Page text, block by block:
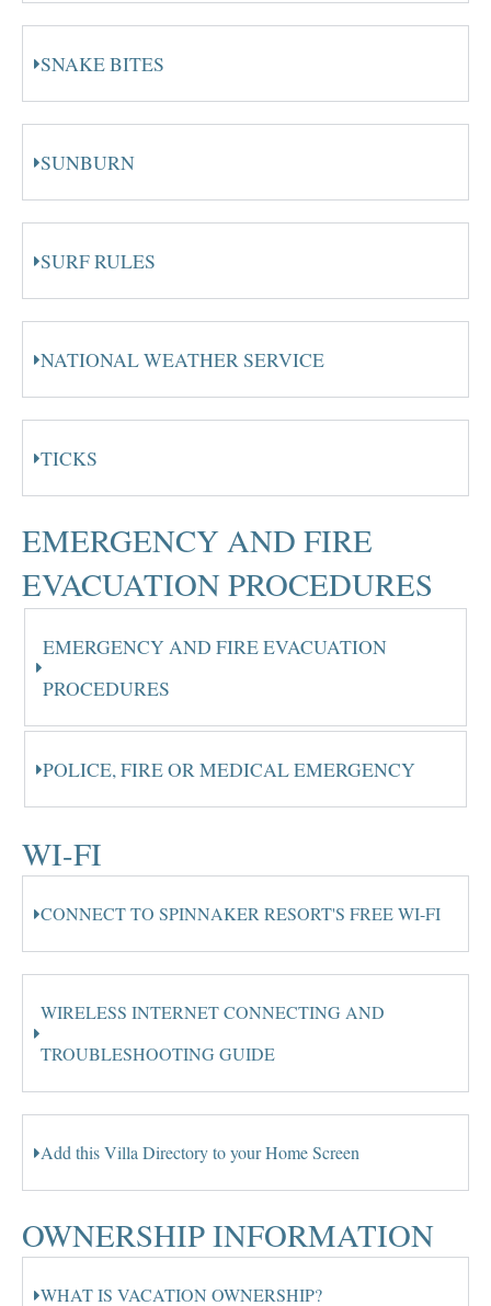
SNAKE BITES
SUNBURN
SURF RULES
NATIONAL WEATHER SERVICE
TICKS
EMERGENCY AND FIRE
EVACUATION PROCEDURES
EMERGENCY AND FIRE EVACUATION
PROCEDURES
POLICE, FIRE OR MEDICAL EMERGENCY
WI-FI
CONNECT TO SPINNAKER RESORT'S FREE WI-FI
WIRELESS INTERNET CONNECTING AND
TROUBLESHOOTING GUIDE
Add this Villa Directory to your Home Screen
OWNERSHIP INFORMATION
WHAT IS VACATION OWNERSHIP?